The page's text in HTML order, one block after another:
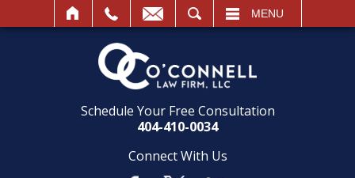
MENU
Schedule Your Free Consultation
404-410-0034
Connect With Us